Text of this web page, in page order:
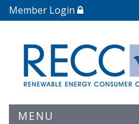
Member Login
MENU